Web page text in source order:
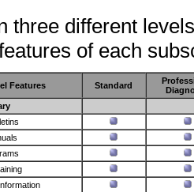
three different
of each
Features Standard